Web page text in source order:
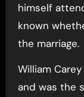
himself
known
the marriage.
William
and was the